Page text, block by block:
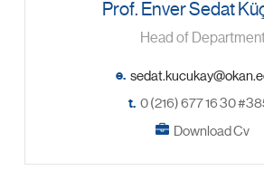
Prof. Enver Sedat
Head of
e.
t. 0 (216) 677 16 30
Download Cv